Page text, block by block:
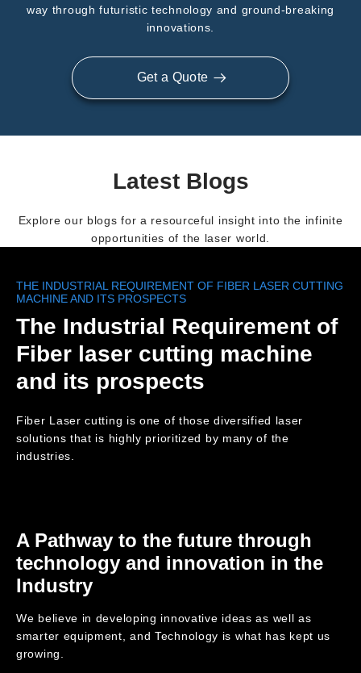
way through futuristic technology and ground-breaking
innovations.
Get a Quote
Latest Blogs
Explore our blogs for a resourceful insight into the infinite
opportunities of the laser world.
THE INDUSTRIAL REQUIREMENT OF FIBER LASER CUTTING
MACHINE AND ITS PROSPECTS
The Industrial Requirement of
Fiber laser cutting machine
and its prospects
Fiber Laser cutting is one of those diversified laser
solutions that is highly prioritized by many of the
industries.
A Pathway to the future through
technology and innovation in the
Industry
We believe in developing innovative ideas as well as
smarter equipment, and Technology is what has kept us
growing.